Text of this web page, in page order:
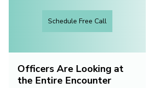
Schedule Free Call
Officers Are Looking at
the Entire Encounter